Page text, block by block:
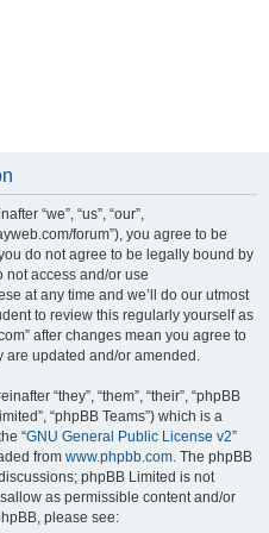
“we”, “us”, “our”,
forum”), you agree to be
do not agree to be legally bound by
not access and/or use
at any time and we’ll do our utmost
to review this regularly yourself as
after changes mean you agree to
are updated and/or amended.
“they”, “them”, “their”, “phpBB
“phpBB Teams”) which is a
“GNU General Public License v2”
from www.phpbb.com. The phpBB
phpBB Limited is not
as permissible content and/or
please see: